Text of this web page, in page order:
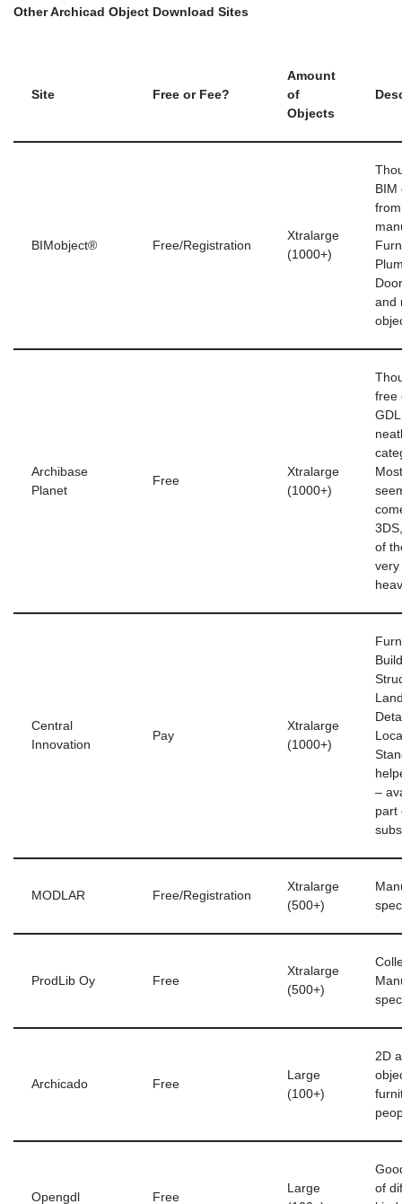
Other Archicad Object Download Sites
Site Free or Fee?
Amount
of
Objects
BIMobject® Free/Registration
Xtralarge
(1000+)
BIM
and
Archibase
Planet
Free
Xtralarge
(1000+)
free
of
very
Central
Innovation
Pay
Xtralarge
(1000+)
–
part
MODLAR Free/Registration
Xtralarge
(500+)
ProdLib Oy Free
Xtralarge
(500+)
Archicado Free
Large
(100+)
2D
Opengdl Free
Large
of